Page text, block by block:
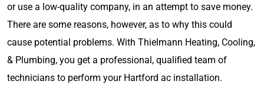
or use a low-quality company, in an attempt to save money.
There are some reasons, however, as to why this could
cause potential problems. With Thielmann Heating, Cooling,
& Plumbing, you get a professional, qualified team of
technicians to perform your Hartford ac installation.